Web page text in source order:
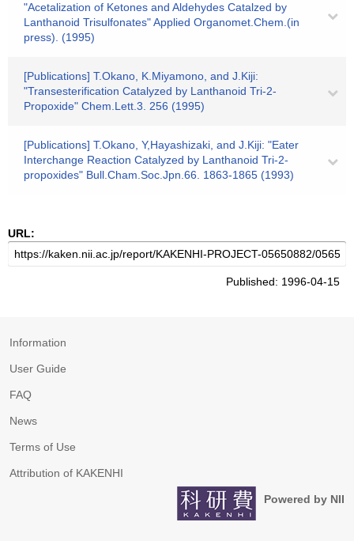
"Acetalization of Ketones and Aldehydes Catalzed by
Lanthanoid Trisulfonates" Applied Organomet.Chem.(in
press). (1995)
[Publications] T.Okano, K.Miyamono, and J.Kiji:
"Transesterification Catalyzed by Lanthanoid Tri-2-
Propoxide" Chem.Lett.3. 256 (1995)
[Publications] T.Okano, Y,Hayashizaki, and J.Kiji: "Eater
Interchange Reaction Catalyzed by Lanthanoid Tri-2-
propoxides" Bull.Cham.Soc.Jpn.66. 1863-1865 (1993)
URL:
Published: 1996-04-15
Information
User Guide
FAQ
News
Terms of Use
Attribution of KAKENHI
Powered by NII